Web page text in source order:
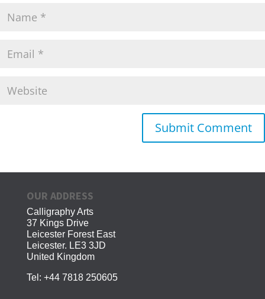
OUR ADDRESS
Calligraphy Arts
37 Kings Drive
Leicester Forest East
Leicester. LE3 3JD
United Kingdom
Tel: +44 7818 250605